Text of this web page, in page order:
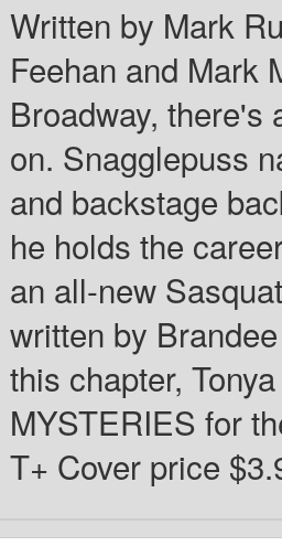
Written by Mark
Feehan and Mark
Broadway, there's
on. Snagglepuss
and backstage
he holds the
an all-new
written by
this chapter,
MYSTERIES for
T+ Cover price